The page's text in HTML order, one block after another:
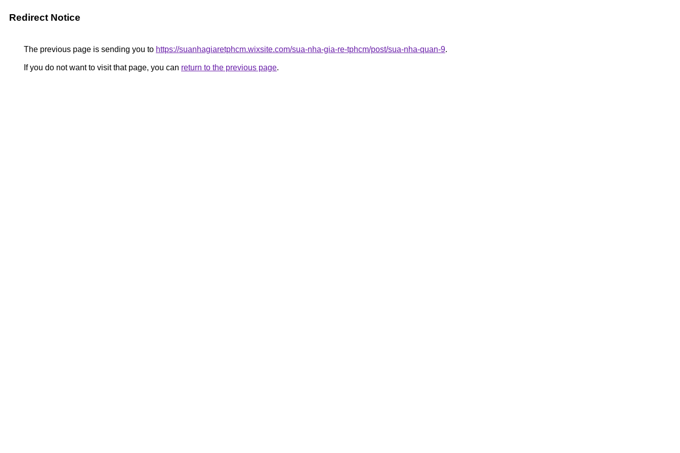
Redirect Notice
The previous page is sending you to https://suanhagiaretphcm.wixsite.com/sua-nha-gia-re-tphcm/post/sua-nha-quan-9.
If you do not want to visit that page, you can return to the previous page.